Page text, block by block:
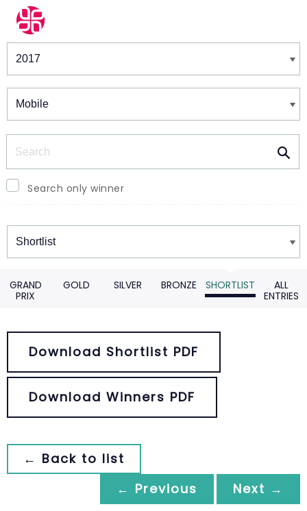
Winners & Shortlists
Search only winner
Winners
GRAND
PRIX
GOLD SILVER BRONZE SHORTLIST
ALL
ENTRIES
Download Shortlist PDF
Download Winners PDF
← Back to list
← Previous
Next →